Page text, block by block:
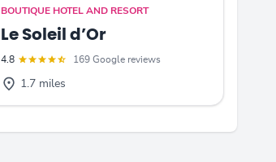
BOUTIQUE HOTEL AND RESORT
Le Soleil d’Or
4.8 169 Google reviews
1.7 miles